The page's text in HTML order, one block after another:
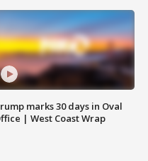
marks 30 days in Oval
| West Coast Wrap